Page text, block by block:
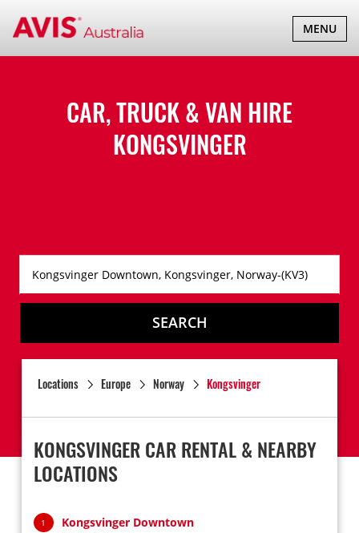
TOGGLE
MENU
CAR, TRUCK & VAN HIRE
KONGSVINGER
SEARCH
Locations Europe Norway Kongsvinger
KONGSVINGER CAR RENTAL & NEARBY
LOCATIONS
1
Kongsvinger Downtown